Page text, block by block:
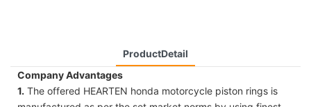
ProductDetail
Company Advantages
1. The offered HEARTEN honda motorcycle piston rings is